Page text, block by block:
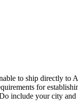
to ship directly to
for
include your city and